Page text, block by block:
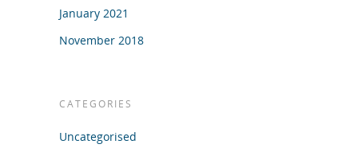
January 2021
November 2018
CATEGORIES
Uncategorised